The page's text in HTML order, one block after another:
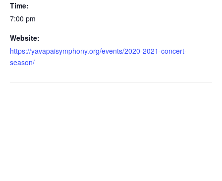
Time:
7:00 pm
Website:
https://yavapaisymphony.org/events/2020-2021-concert-
season/